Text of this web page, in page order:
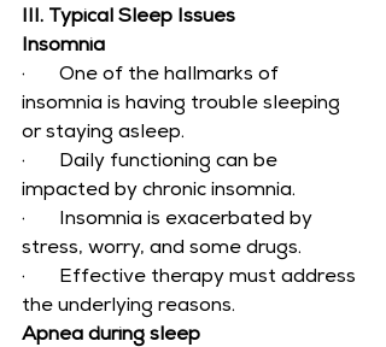
III. Typical Sleep Issues
Insomnia
·       One of the hallmarks of
insomnia is having trouble sleeping
or staying asleep.
·       Daily functioning can be
impacted by chronic insomnia.
·       Insomnia is exacerbated by
stress, worry, and some drugs.
·       Effective therapy must address
the underlying reasons.
Apnea during sleep